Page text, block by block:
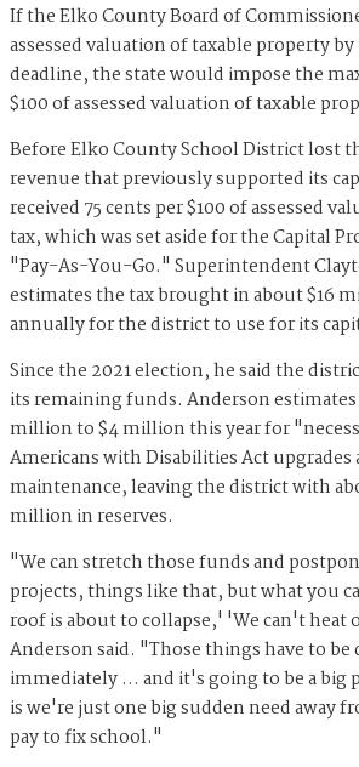
If the Elko County Board of
assessed valuation of taxable property
deadline, the state would impose the
$100 of assessed valuation of taxable
Before Elko County School District lost
revenue that previously supported its
received 75 cents per $100 of assessed
tax, which was set aside for the Capital
"Pay-As-You-Go." Superintendent
estimates the tax brought in about $16
annually for the district to use for its
Since the 2021 election, he said the
its remaining funds. Anderson
million to $4 million this year for
Americans with Disabilities Act upgrades
maintenance, leaving the district with
million in reserves.
"We can stretch those funds and
projects, things like that, but what you
roof is about to collapse,' 'We can't heat
Anderson said. "Those things have to be
immediately … and it's going to be a big
is we're just one big sudden need away
pay to fix school."